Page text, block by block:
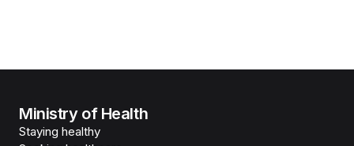
Ministry of Health
Staying healthy